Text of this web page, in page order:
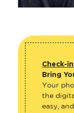
Check-
Bring
Your
the
easy,